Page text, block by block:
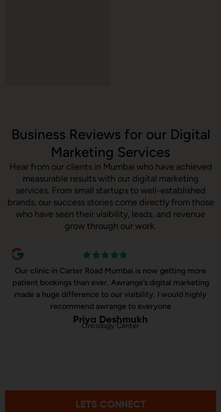
Business Reviews for our Digital
Marketing Services
Hear from our clients in Mumbai who have achieved
measurable results with our digital marketing
services. From small startups to well-established
brands, our success stories come directly from those
who have seen their visibility, leads, and revenue
grow through our work.
Road Mumbai is now getting more
than ever. Awrange’s digital marketing
to our visibility. I would highly
awrange to everyone
Priya Deshmukh
Our online
Awrange
and executed
LETS CONNECT